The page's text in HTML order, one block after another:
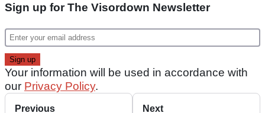
Sign up for The Visordown Newsletter
Your information will be used in accordance with
our Privacy Policy.
Previous Next